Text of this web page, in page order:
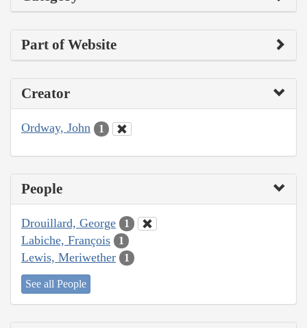
Part of Website
Creator
Ordway, John 1
People
Drouillard, George 1
Labiche, François 1
Lewis, Meriwether 1
See all People